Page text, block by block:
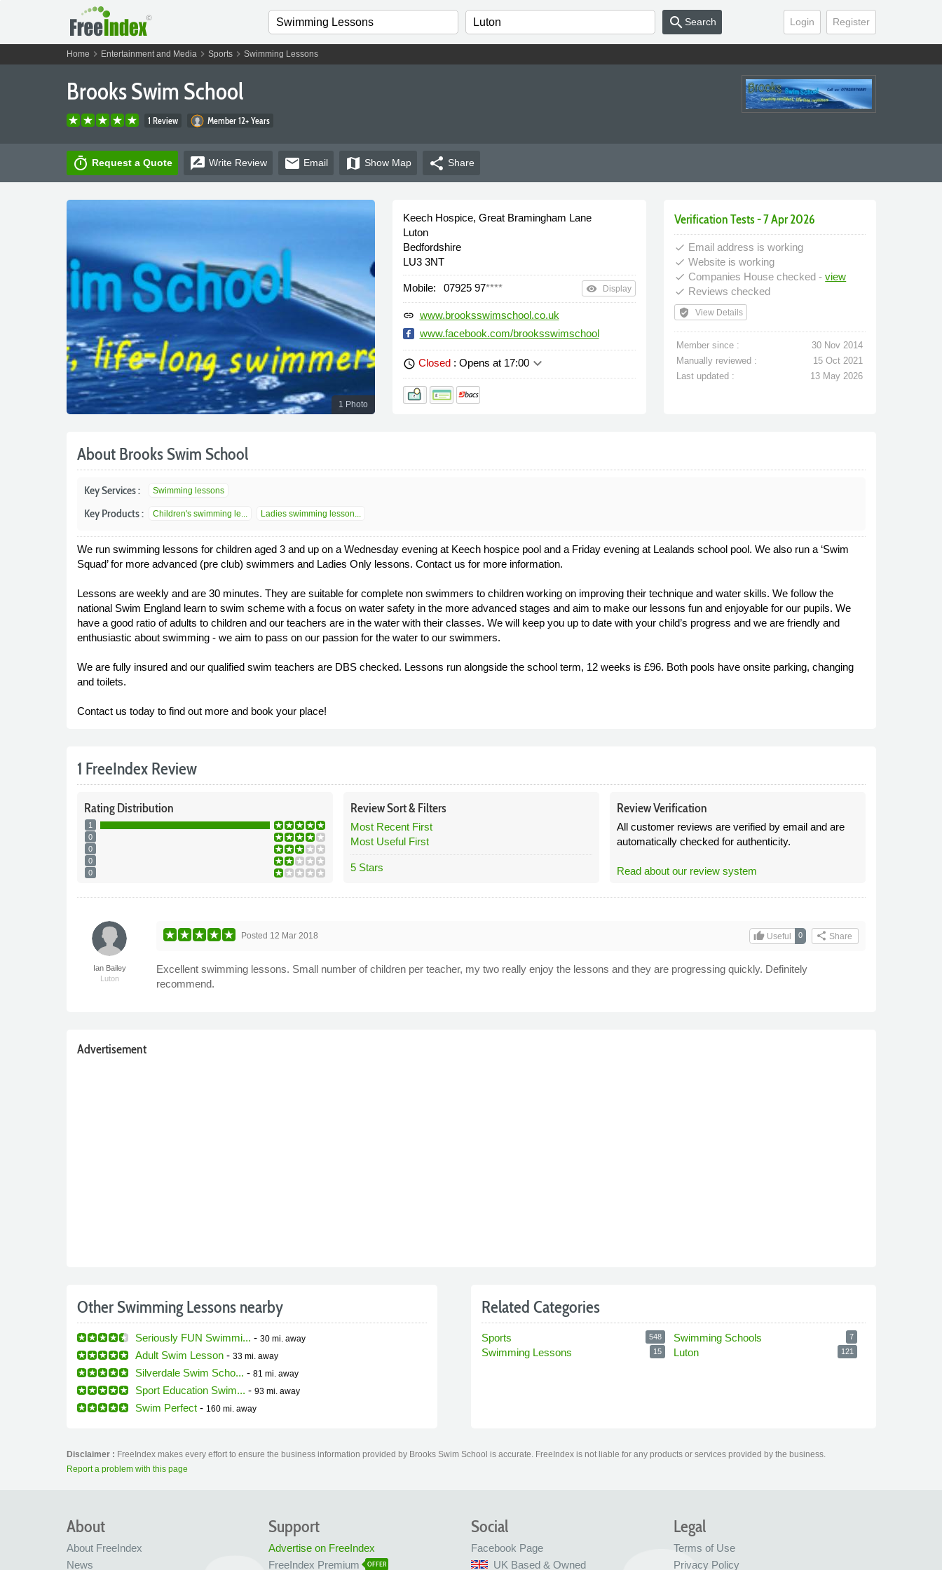
Login Register
search Search
Home chevron_right Entertainment and Mediachevron_right Sportschevron_right Swimming Lessons
Brooks Swim School
1 Review Member 12+ Years
timer Request a Quote rate_review Write Review email Email map Show Map share Share
1 Photo
Keech Hospice, Great Bramingham Lane
Luton
Bedfordshire
LU3 3NT
Mobile: 07925 97**** remove_red_eye Display
link www.brooksswimschool.co.uk
www.facebook.com/brooksswimschool
schedule Closed: Opens at 17:00keyboard_arrow_down
Verification Tests - 7 Apr 2026
done Email address is working
done Website is working
done Companies House checked -view
done Reviews checked
verified_user View Details
Member since :
30 Nov 2014
Manually reviewed :
15 Oct 2021
Last updated :
13 May 2026
About Brooks Swim School
Key Services : Swimming lessons
Key Products : Children's swimming le... Ladies swimming lesson...
We run swimming lessons for children aged 3 and up on a Wednesday evening at Keech hospice pool and a Friday evening at Lealands school pool. We also run a ‘Swim
Squad’ for more advanced (pre club) swimmers and Ladies Only lessons. Contact us for more information.
Lessons are weekly and are 30 minutes. They are suitable for complete non swimmers to children working on improving their technique and water skills. We follow the
national Swim England learn to swim scheme with a focus on water safety in the more advanced stages and aim to make our lessons fun and enjoyable for our pupils. We
have a good ratio of adults to children and our teachers are in the water with their classes. We will keep you up to date with your child’s progress and we are friendly and
enthusiastic about swimming - we aim to pass on our passion for the water to our swimmers.
We are fully insured and our qualified swim teachers are DBS checked. Lessons run alongside the school term, 12 weeks is £96. Both pools have onsite parking, changing
and toilets.
Contact us today to find out more and book your place!
1 FreeIndex Review
RatingDistribution
1
0
0
0
0
ReviewSort &Filters
Most Recent First
Most Useful First
5 Stars
Review Verification
All customer reviews are verified by email and are
automatically checked for authenticity.
Read about our review system
Ian Bailey
Luton
share Share
0
thumb_upUseful
Posted 12 Mar 2018
Excellent swimming lessons. Small number of children per teacher, my two really enjoy the lessons and they are progressing quickly. Definitely
recommend.
Advertisement
Other Swimming Lessons nearby
Seriously FUN Swimmi... - 30 mi. away
Adult Swim Lesson- 33 mi. away
Silverdale Swim Scho... - 81 mi. away
Sport Education Swim... - 93 mi. away
Swim Perfect- 160 mi. away
Related Categories
Sports 548
Swimming Lessons 15
Swimming Schools 7
Luton 121
Disclaimer : FreeIndex makes every effort to ensure the business information provided by Brooks Swim School is accurate. FreeIndex is not liable for any products or services provided by the business.
Report a problem with this page
About
About FreeIndex
News
Legal
Terms of Use
Privacy Policy
Social
Facebook Page
UK Based & Owned
Support
Advertise on FreeIndex
FreeIndex Premium
OFFER